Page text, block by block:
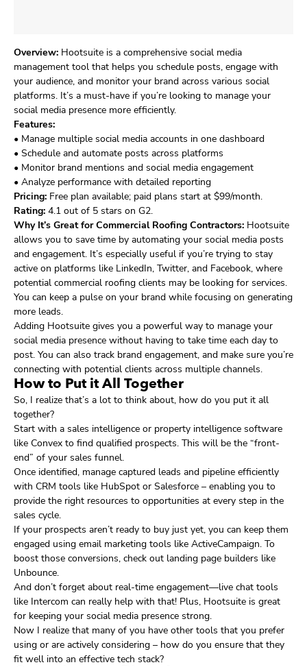
Overview: Hootsuite is a comprehensive social media
management tool that helps you schedule posts, engage with
your audience, and monitor your brand across various social
platforms. It’s a must-have if you’re looking to manage your
social media presence more efficiently.
Features:
• Manage multiple social media accounts in one dashboard
• Schedule and automate posts across platforms
• Monitor brand mentions and social media engagement
• Analyze performance with detailed reporting
Pricing: Free plan available; paid plans start at $99/month.
Rating: 4.1 out of 5 stars on G2.
Why It’s Great for Commercial Roofing Contractors: Hootsuite
allows you to save time by automating your social media posts
and engagement. It’s especially useful if you’re trying to stay
active on platforms like LinkedIn, Twitter, and Facebook, where
potential commercial roofing clients may be looking for services.
You can keep a pulse on your brand while focusing on generating
more leads.
Adding Hootsuite gives you a powerful way to manage your
social media presence without having to take time each day to
post. You can also track brand engagement, and make sure you’re
connecting with potential clients across multiple channels.
How to Put it All Together
So, I realize that’s a lot to think about, how do you put it all
together?
Start with a sales intelligence or property intelligence software
like Convex to find qualified prospects. This will be the “front-
end” of your sales funnel.
Once identified, manage captured leads and pipeline efficiently
with CRM tools like HubSpot or Salesforce – enabling you to
provide the right resources to opportunities at every step in the
sales cycle.
If your prospects aren’t ready to buy just yet, you can keep them
engaged using email marketing tools like ActiveCampaign. To
boost those conversions, check out landing page builders like
Unbounce.
And don’t forget about real-time engagement—live chat tools
like Intercom can really help with that! Plus, Hootsuite is great
for keeping your social media presence strong.
Now I realize that many of you have other tools that you prefer
using or are actively considering – how do you ensure that they
fit well into an effective tech stack?